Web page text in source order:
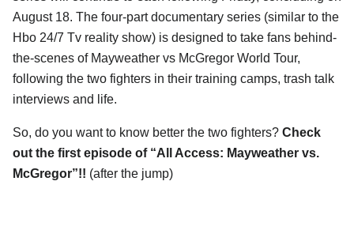
August 18. The four-part documentary series (similar to the
Hbo 24/7 Tv reality show) is designed to take fans behind-
the-scenes of Mayweather vs McGregor World Tour,
following the two fighters in their training camps, trash talk
interviews and life.
So, do you want to know better the two fighters? Check
out the first episode of “All Access: Mayweather vs.
McGregor”!! (after the jump)